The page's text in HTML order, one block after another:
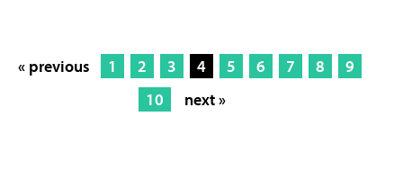
« previous 1 2 3 4 5 6 7 8
9
10
next »